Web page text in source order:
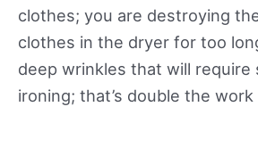
clothes; you are destroying
clothes in the dryer for too
deep wrinkles that will require
ironing; that’s double the work